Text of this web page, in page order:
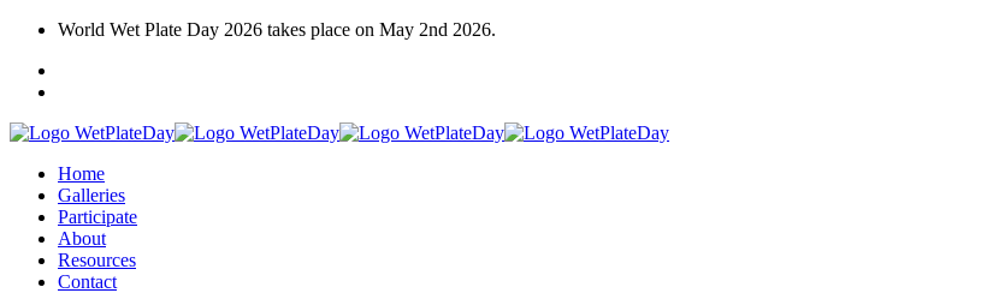
World Wet Plate Day 2026 takes place on May 2nd 2026.
Home
Galleries
Participate
About
Resources
Contact